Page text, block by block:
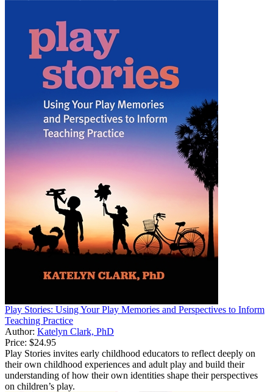
Play Stories: Using Your Play Memories and Perspectives to Inform
Teaching Practice
Author: Katelyn Clark, PhD
Price: $24.95
Play Stories invites early childhood educators to reflect deeply on
their own childhood experiences and adult play and build their
understanding of how their own identities shape their perspectives
on children’s play.